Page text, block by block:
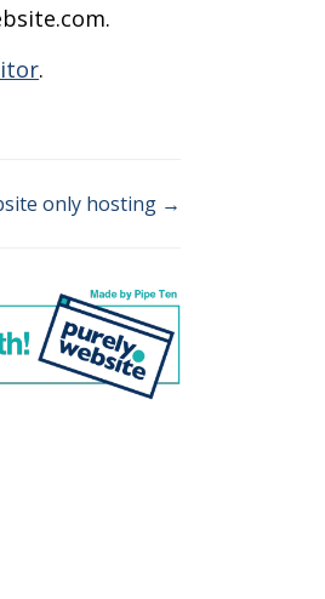
.
only hosting →